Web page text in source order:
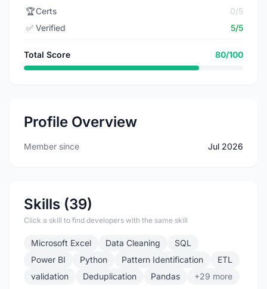
🏆Certs
0/5
✅ Verified 5/5
Total Score 80/100
Profile Overview
Member since Jul 2026
Skills (39)
Click a skill to find developers with the same skill
Microsoft Excel Data Cleaning
SQL
Power BI
Python Pattern Identification
ETL
validation
Deduplication Pandas +29 more